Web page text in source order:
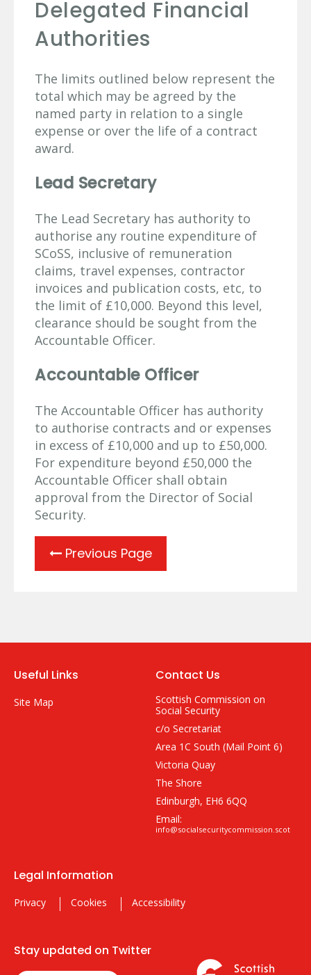
Delegated Financial
Authorities
The limits outlined below represent the
total which may be agreed by the
named party in relation to a single
expense or over the life of a contract
award.
Lead Secretary
The Lead Secretary has authority to
authorise any routine expenditure of
SCoSS, inclusive of remuneration
claims, travel expenses, contractor
invoices and publication costs, etc, to
the limit of £10,000. Beyond this level,
clearance should be sought from the
Accountable Officer.
Accountable Officer
The Accountable Officer has authority
to authorise contracts and or expenses
in excess of £10,000 and up to £50,000.
For expenditure beyond £50,000 the
Accountable Officer shall obtain
approval from the Director of Social
Security.
Previous Page
Useful Links
Site Map
Contact Us
Scottish Commission on
Social Security
c/o Secretariat
Area 1C South (Mail Point 6)
Victoria Quay
The Shore
Edinburgh, EH6 6QQ
Email:
info@socialsecuritycommission.scot
Legal Information
Privacy Cookies Accessibility
Stay updated on Twitter